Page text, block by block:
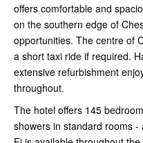
offers comfortable and
on the southern edge of
opportunities. The centre of
a short taxi ride if required.
extensive refurbishment
throughout.
The hotel offers 145
showers in standard rooms